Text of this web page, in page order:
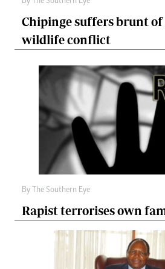
Chipinge suffers brunt
wildlife conflict
By The Southern Eye
Rapist terrorises own